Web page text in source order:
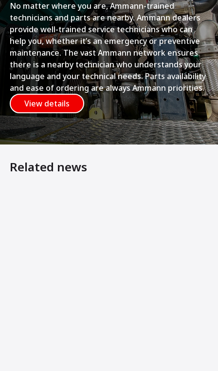
No matter where you are, Ammann-trained
technicians and parts are nearby. Ammann dealers
provide well-trained service technicians who can
help you, whether it’s an emergency or preventive
maintenance. The vast Ammann network ensures
there is a nearby technician who understands your
language and your technical needs. Parts availability
and ease of ordering are always Ammann priorities.
View details
Related news